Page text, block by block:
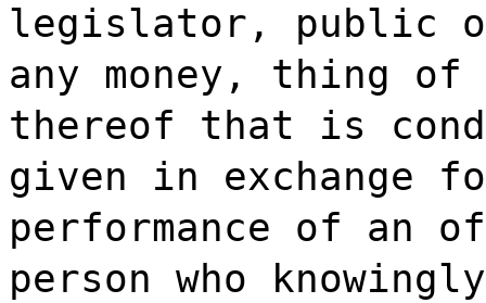
legislator, public
any money, thing of
thereof that is
given in exchange
performance of an
person who